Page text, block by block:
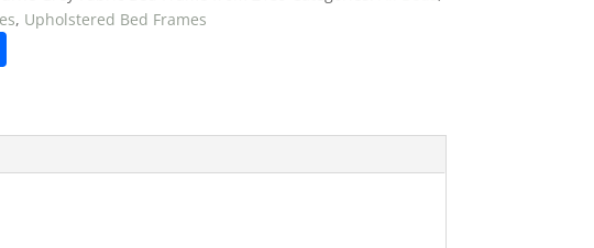
, Upholstered Bed Frames
S